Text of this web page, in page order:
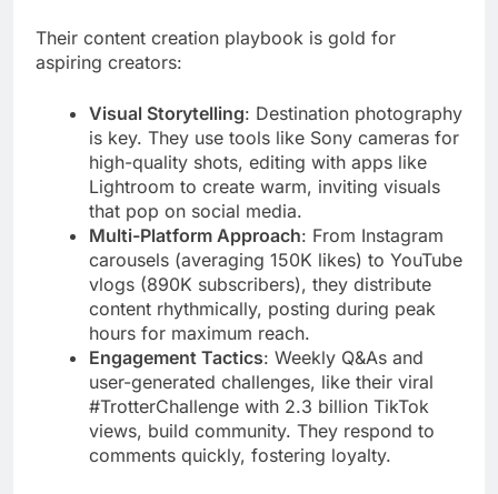
Their content creation playbook is gold for
aspiring creators:
Visual Storytelling: Destination photography
is key. They use tools like Sony cameras for
high-quality shots, editing with apps like
Lightroom to create warm, inviting visuals
that pop on social media.
Multi-Platform Approach: From Instagram
carousels (averaging 150K likes) to YouTube
vlogs (890K subscribers), they distribute
content rhythmically, posting during peak
hours for maximum reach.
Engagement Tactics: Weekly Q&As and
user-generated challenges, like their viral
#TrotterChallenge with 2.3 billion TikTok
views, build community. They respond to
comments quickly, fostering loyalty.